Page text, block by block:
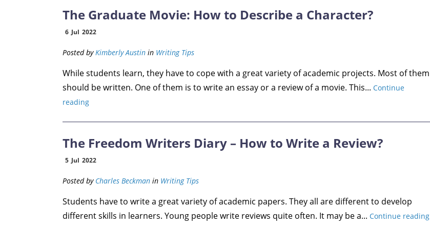
The Graduate Movie: How to Describe a Character?
6 Jul 2022
Posted byKimberly Austin in Writing Tips
While students learn, they have to cope with a great variety of academic projects. Most of them
should be written. One of them is to write an essay or a review of a movie. This... Continue
reading
The Freedom Writers Diary – How to Write a Review?
5 Jul 2022
Posted by Charles Beckman in Writing Tips
Students have to write a great variety of academic papers. They all are different to develop
different skills in learners. Young people write reviews quite often. It may be a... Continue reading